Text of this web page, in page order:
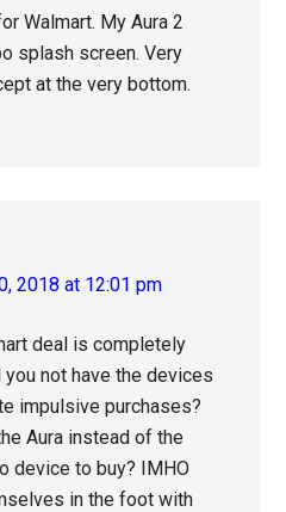
Walmart. My Aura 2
splash screen. Very
at the very bottom.
2018 at 12:01 pm
deal is completely
not have the devices
impulsive purchases?
Aura instead of the
device to buy? IMHO
in the foot with